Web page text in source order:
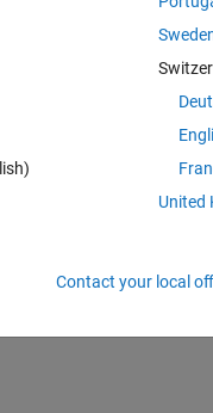
my desired results and
United
Contact your local